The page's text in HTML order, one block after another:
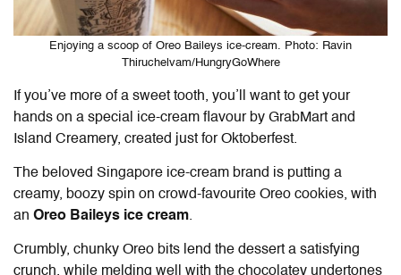
Enjoying a scoop of Oreo Baileys ice-cream. Photo: Ravin
Thiruchelvam/HungryGoWhere
If you’ve more of a sweet tooth, you’ll want to get your
hands on a special ice-cream flavour by GrabMart and
Island Creamery, created just for Oktoberfest.
The beloved Singapore ice-cream brand is putting a
creamy, boozy spin on crowd-favourite Oreo cookies, with
an Oreo Baileys ice cream.
Crumbly, chunky Oreo bits lend the dessert a satisfying
crunch, while melding well with the chocolatey undertones